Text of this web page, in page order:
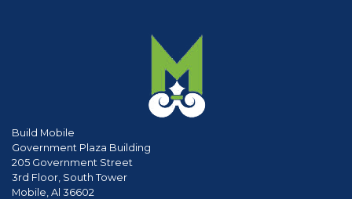
Build Mobile
Government Plaza Building
205 Government Street
3rd Floor, South Tower
Mobile, Al 36602